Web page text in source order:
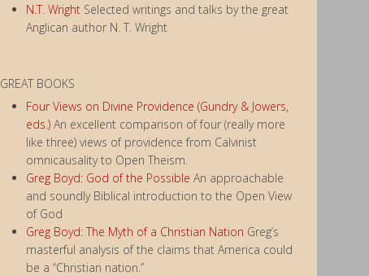
N.T. WrightSelected writings and talks by the great
Anglican author N. T. Wright
GREAT BOOKS
Four Views on Divine Providence (Gundry & Jowers,
eds.)An excellent comparison of four (really more
like three) views of providence from Calvinist
omnicausality to Open Theism.
Greg Boyd: God of the Possible An approachable
and soundly Biblical introduction to the Open View
of God
Greg Boyd: The Myth of a Christian Nation Greg’s
masterful analysis of the claims that America could
be a “Christian nation.”